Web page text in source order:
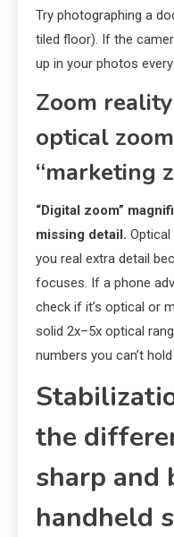
Try photographing a
tiled floor). If the
up in your photos
Zoom
optical
“marketing
“Digital zoom”
missing detail.
you real extra detail
focuses. If a phone
check if it’s optical or
solid 2x–5x optical
numbers you can’t
the
sharp and
handheld